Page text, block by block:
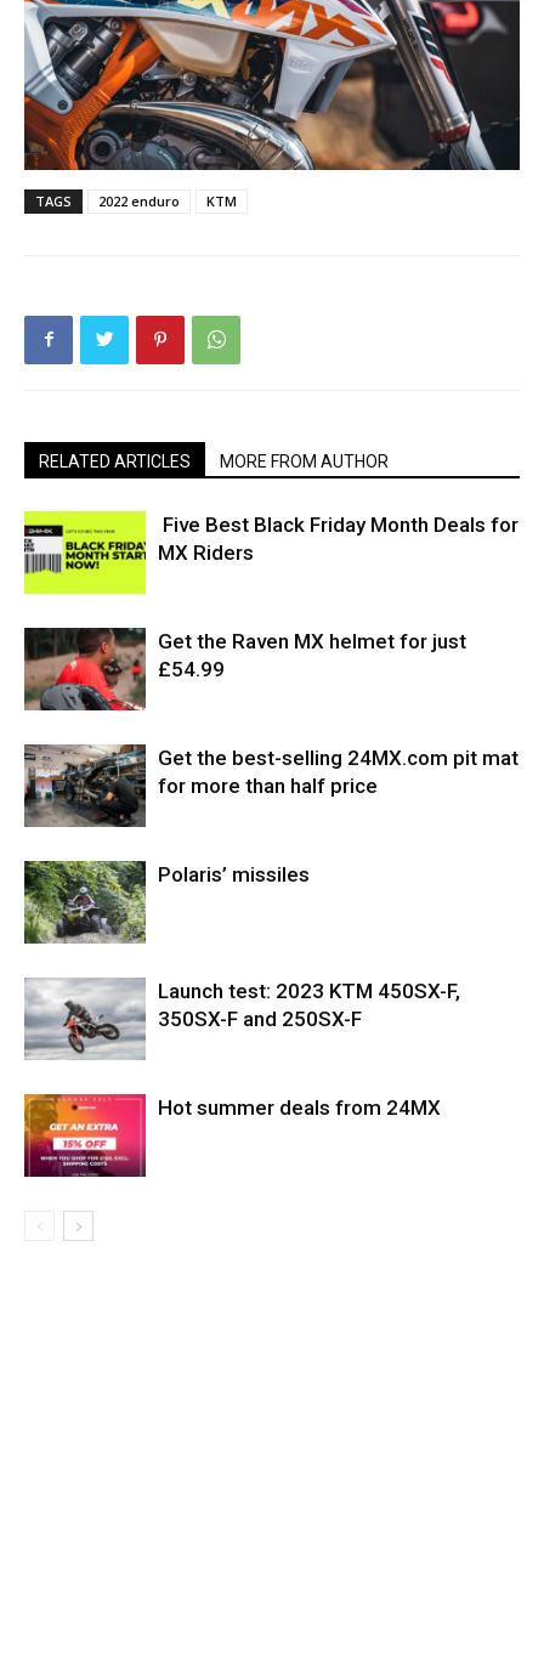
TAGS 2022 enduro KTM
RELATED ARTICLES MORE FROM AUTHOR
Five Best Black Friday Month Deals for
MX Riders
Get the Raven MX helmet for just
£54.99
Get the best-selling 24MX.com pit mat
for more than half price
Polaris’ missiles
Launch test: 2023 KTM 450SX-F,
350SX-F and 250SX-F
Hot summer deals from 24MX